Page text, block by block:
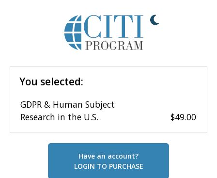
You selected:
GDPR & Human Subject
Research in the U.S.
$49.00
Have an account?
LOGIN TO PURCHASE